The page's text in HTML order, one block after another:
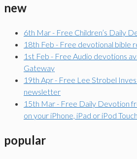
new
6th Mar - Free Children’s Daily
18th Feb - Free devotional bible
1st Feb - Free Audio devotions
Gateway
19th Apr - Free Lee Strobel
newsletter
15th Mar - Free Daily Devotion
on your iPhone, iPad or iPod Touch
popular